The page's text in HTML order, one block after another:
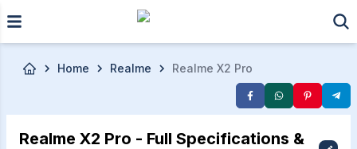
Skip to main content
Home Realme Realme X2 Pro
Realme X2 Pro - Full Specifications &